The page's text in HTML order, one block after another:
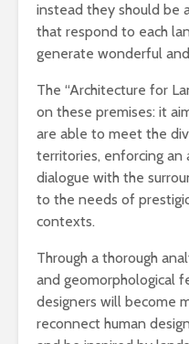
instead they should be
that respond to each
generate wonderful
The “Architecture for
on these premises: it
are able to meet the
territories, enforcing
dialogue with the
to the needs of
contexts.
Through a thorough
and geomorphological
designers will become
reconnect human